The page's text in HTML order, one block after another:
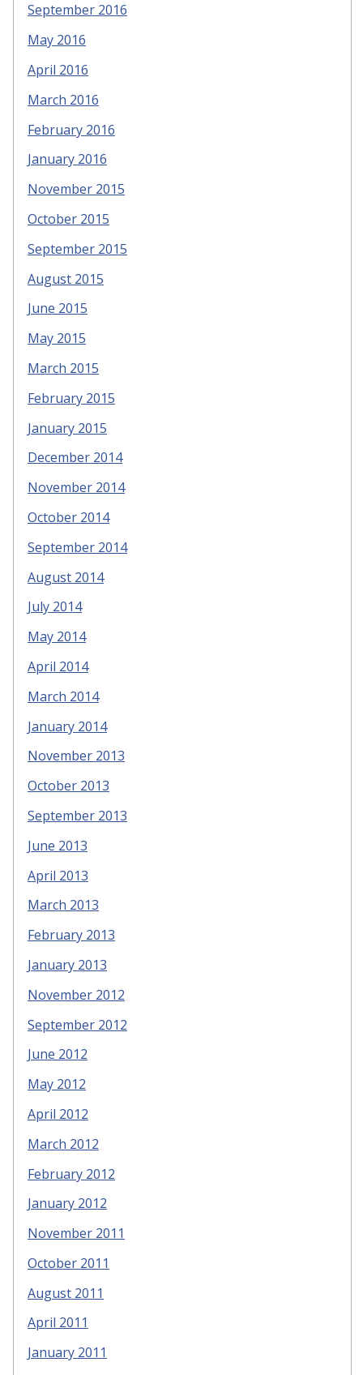
September 2016
May 2016
April 2016
March 2016
February 2016
January 2016
November 2015
October 2015
September 2015
August 2015
June 2015
May 2015
March 2015
February 2015
January 2015
December 2014
November 2014
October 2014
September 2014
August 2014
July 2014
May 2014
April 2014
March 2014
January 2014
November 2013
October 2013
September 2013
June 2013
April 2013
March 2013
February 2013
January 2013
November 2012
September 2012
June 2012
May 2012
April 2012
March 2012
February 2012
January 2012
November 2011
October 2011
August 2011
April 2011
January 2011